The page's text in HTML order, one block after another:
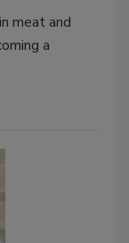
meat and
a